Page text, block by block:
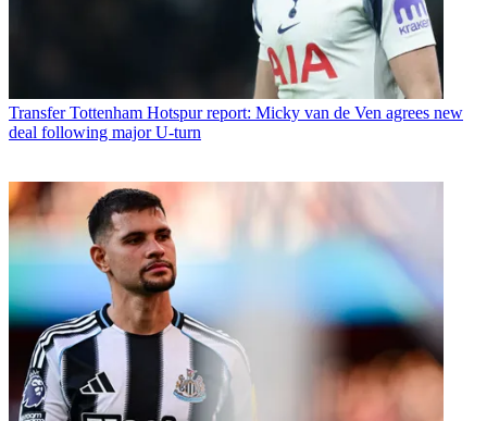
Transfer Tottenham Hotspur report: Micky van de Ven agrees new
deal following major U-turn